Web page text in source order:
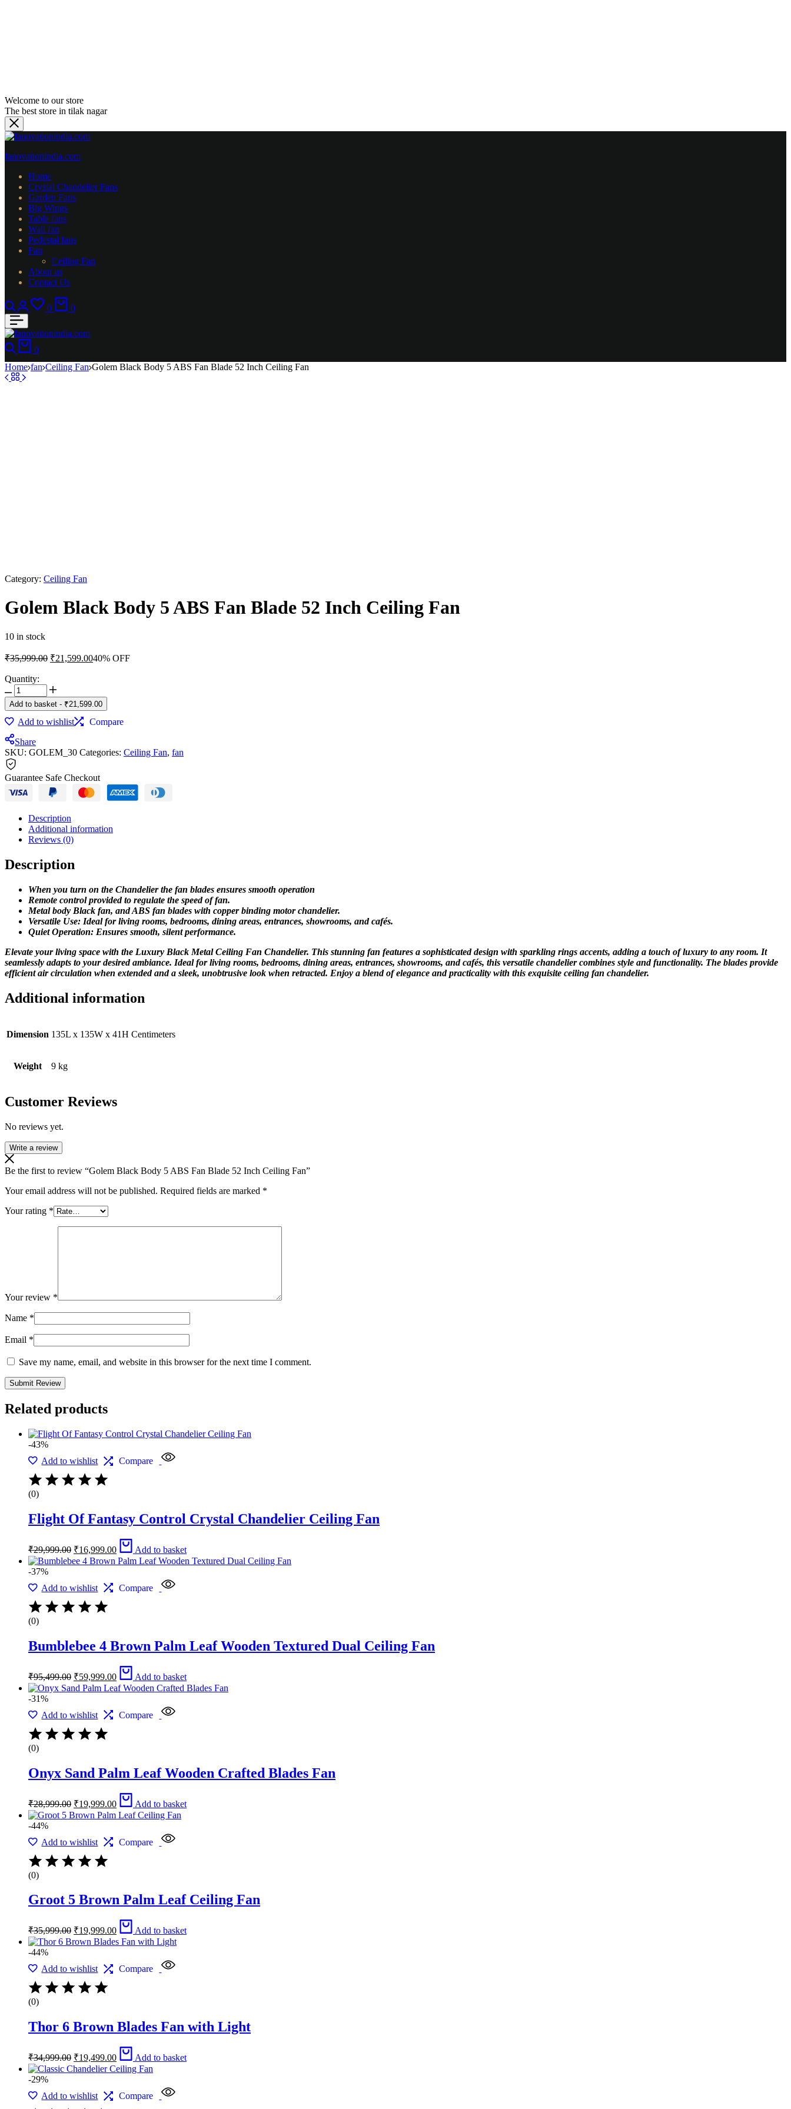
Welcome to our store
The best store in tilak nagar
fanovationindia.com
Home
Crystal Chandelier Fans
Garden Fans
⁠Big Wings
Table fans
Wall fan
Pedestal fans
Fan
Ceiling Fan
About us
Contact Us
Search
Login
0
Wishlist
0
Search
0
Home fan Ceiling Fan Golem Black Body 5 ABS Fan Blade 52 Inch Ceiling Fan
Category: Ceiling Fan
Golem Black Body 5 ABS Fan Blade 52 Inch Ceiling Fan
10 in stock
₹35,999.00 Original
₹35,999.00.
₹21,599.00Current
40% OFF
Quantity:
Golem
Black
Body
5
Fan
Blade
52
Ceiling
Fan
Add to basket - ₹21,599.00
Add to wishlist
Compare
Share
SKU: GOLEM_30 Categories: Ceiling Fan, fan
Guarantee Safe Checkout
Description
Additional information
Reviews (0)
Description
When you turn on the Chandelier the fan blades ensures smooth operation
Remote control provided to regulate the speed of fan.
Metal body Black fan, and ABS fan blades with copper binding motor chandelier.
Versatile Use: Ideal for living rooms, bedrooms, dining areas, entrances, showrooms, and cafés.
Quiet Operation: Ensures smooth, silent performance.
Elevate your living space with the Luxury Black Metal Ceiling Fan Chandelier. This stunning fan features a sophisticated design with sparkling rings accents, adding a touch of luxury to any room. It
seamlessly adapts to your desired ambiance. Ideal for living rooms, bedrooms, dining areas, entrances, showrooms, and cafés, this versatile chandelier combines style and functionality. The blades provide
efficient air circulation when extended and a sleek, unobtrusive look when retracted. Enjoy a blend of elegance and practicality with this exquisite ceiling fan chandelier.
Additional information
Dimension 135L x 135W x 41H Centimeters
Weight 9 kg
Customer Reviews
No reviews yet.
Write a review
Be the first to review “Golem Black Body 5 ABS Fan Blade 52 Inch Ceiling Fan”
Your email address will not be published. Required fields are marked *
Your rating *
Your review *
Name *
Email *
Save my name, email, and website in this browser for the next time I comment.
Related products
-43%
Add to wishlist
Compare
(0)
Flight Of Fantasy Control Crystal Chandelier Ceiling Fan
₹29,999.00 price
was:
₹16,999.00
Current
price
is:
Add to basket
-37%
Add to wishlist
Compare
(0)
Bumblebee 4 Brown Palm Leaf Wooden Textured Dual Ceiling Fan
₹95,499.00 price
was:
₹59,999.00
Current
price
is:
Add to basket
-31%
Add to wishlist
Compare
(0)
Onyx Sand Palm Leaf Wooden Crafted Blades Fan
₹28,999.00 price
was:
₹19,999.00
Current
price
is:
Add to basket
-44%
Add to wishlist
Compare
(0)
Groot 5 Brown Palm Leaf Ceiling Fan
₹35,999.00 price
was:
₹19,999.00
Current
price
is:
Add to basket
-44%
Add to wishlist
Compare
(0)
Thor 6 Brown Blades Fan with Light
₹34,999.00 price
was:
₹19,499.00
Current
price
is:
Add to basket
-29%
Add to wishlist
Compare